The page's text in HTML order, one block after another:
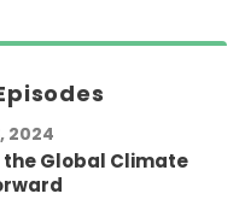
2024
the Global Climate